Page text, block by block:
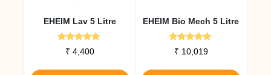
product
EHEIM Lav 5 Litre
Rated
5.00
₹ 4,400
EHEIM Bio Mech 5 Litre
Rated
5.00
₹ 10,019